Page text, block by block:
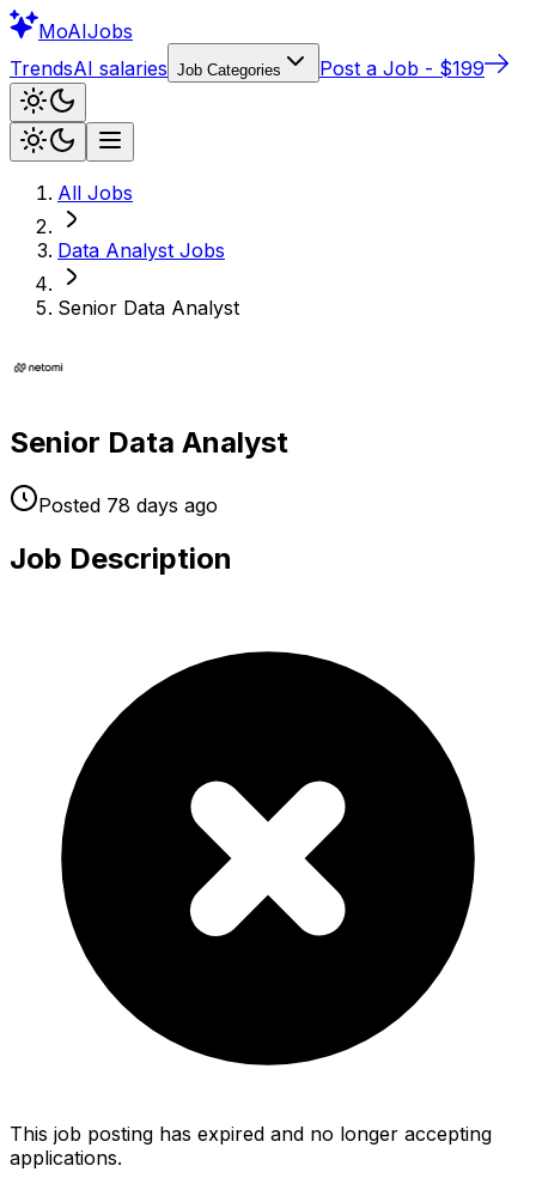
MoAIJobs
TrendsAI salaries Job Categories Post a Job - $199
All Jobs
Data Analyst Jobs
Senior Data Analyst
Senior Data Analyst
Posted 78 days ago
Job Description
This job posting has expired and no longer accepting
applications.